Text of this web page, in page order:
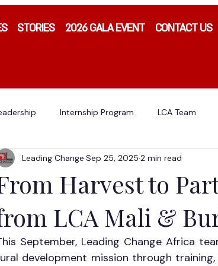
STORIES 2026 GALA EVENT CONTACT US
Internship Program LCA Team
Harvest to
LCA Mali &
Leading Change Sep 25, 2025 2 min read
September, Leading Change Africa
development mission through